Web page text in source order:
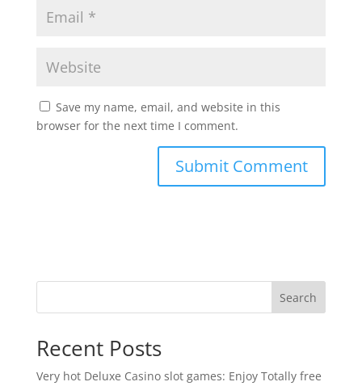
Save my name, email, and website in this
browser for the next time I comment.
Search
Recent Posts
Very hot Deluxe Casino slot games: Enjoy Totally free